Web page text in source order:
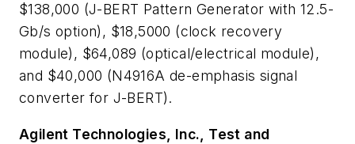
$138,000 (J-BERT Pattern Generator with 12.5-
Gb/s option), $18,5000 (clock recovery
module), $64,089 (optical/electrical module),
and $40,000 (N4916A de-emphasis signal
converter for J-BERT).
Agilent Technologies, Inc., Test and